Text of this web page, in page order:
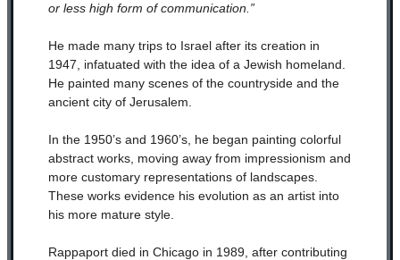
or less high form of communication.”
He made many trips to Israel after its creation in
1947, infatuated with the idea of a Jewish homeland.
He painted many scenes of the countryside and the
ancient city of Jerusalem.
In the 1950’s and 1960’s, he began painting colorful
abstract works, moving away from impressionism and
more customary representations of landscapes.
These works evidence his evolution as an artist into
his more mature style.
Rappaport died in Chicago in 1989, after contributing